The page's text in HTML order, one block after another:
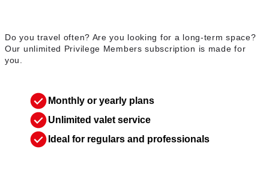
Do you travel often? Are you looking for a long-term space?
Our unlimited Privilege Members subscription is made for
you.
Monthly or yearly plans
Unlimited valet service
Ideal for regulars and professionals